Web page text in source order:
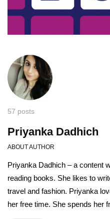
57 posts
Priyanka Dadhich
ABOUT AUTHOR
Priyanka Dadhich – a content
reading books. She likes to
travel and fashion. Priyanka
her free time. She spends her